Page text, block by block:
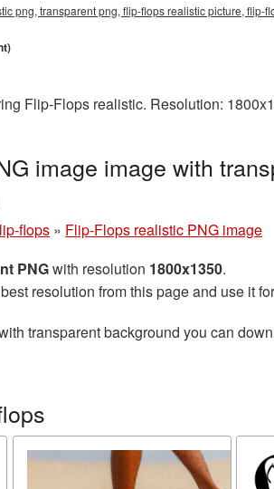
png, transparent png, flip-flops realistic picture, flip-
Flip-Flops realistic. Resolution:
image image with
flops » Flip-Flops realistic PNG image
PNGwith resolution 1800x1350.
resolution from this page and use it
transparent background you can